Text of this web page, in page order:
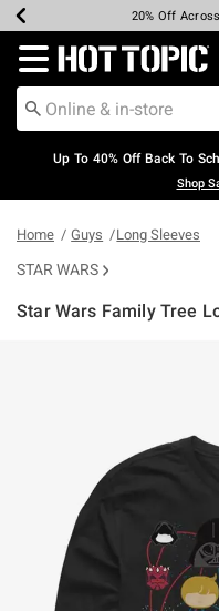
Earn Hot Cash
20% Off
Up To 50% Off
Up To 60% Off
Free Pickup
Free Shipping
Redirect to Hot Topic
Up To 40% Off Back To
Shop
Home Guys Long Sleeves
STAR WARS
Star Wars Family Tree